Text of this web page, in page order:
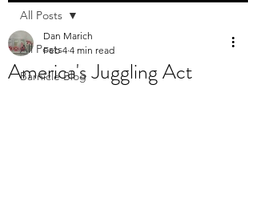
All Posts
Barnicle Blog
All Posts
America's Juggling Act
Dan Marich
Feb 4 4 min read